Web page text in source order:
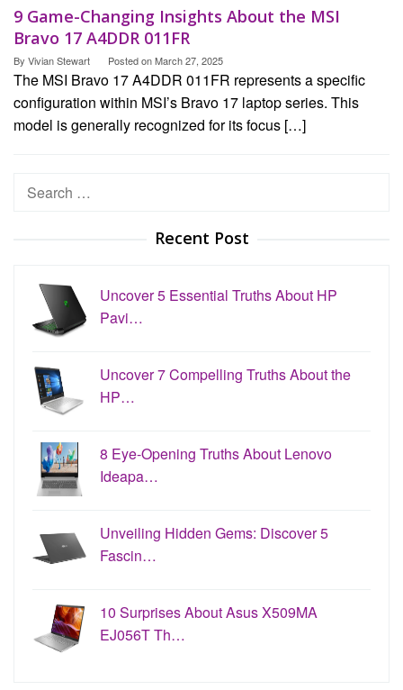
9 Game-Changing Insights About the MSI
Bravo 17 A4DDR 011FR
By Vivian Stewart Posted onMarch 27, 2025
The MSI Bravo 17 A4DDR 011FR represents a specific
configuration within MSI’s Bravo 17 laptop series. This
model is generally recognized for its focus […]
Search
Recent Post
Uncover 5 Essential Truths About HP
Pavi…
Uncover 7 Compelling Truths About the
HP…
8 Eye-Opening Truths About Lenovo
Ideapa…
Unveiling Hidden Gems: Discover 5
Fascin…
10 Surprises About Asus X509MA
EJ056T Th…